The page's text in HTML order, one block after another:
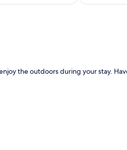
the outdoors during your stay.